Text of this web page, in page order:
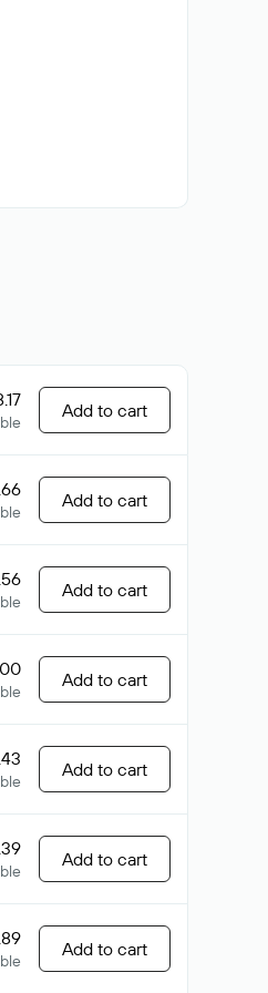
Add to cart
Add to cart
Add to cart
Add to cart
Add to cart
Add to cart
Add to cart